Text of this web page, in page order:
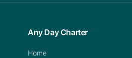
Any Day Charter
Home